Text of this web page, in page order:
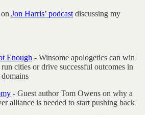
Jon Harris’ podcast discussing my
Enough - Winsome apologetics can win
cities or drive successful outcomes in
- Guest author Tom Owens on why a
alliance is needed to start pushing back